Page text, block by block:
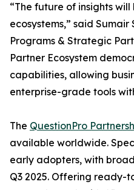
“The future of insights
ecosystems,” said
Programs & Strategic
Partner Ecosystem
capabilities, allowing
enterprise-grade tools
The QuestionPro
available worldwide.
early adopters, with
Q3 2025. Offering ready-